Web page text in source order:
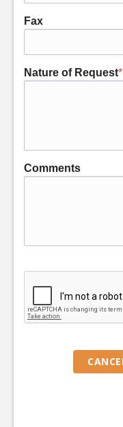
Fax
Nature of Request*
Comments